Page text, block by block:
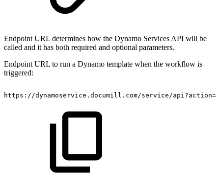
Endpoint URL determines how the Dynamo Services API will be
called and it has both required and optional parameters.
Endpoint URL to run a Dynamo template when the workflow is
triggered:
https://dynamoservice.documill.com/service/